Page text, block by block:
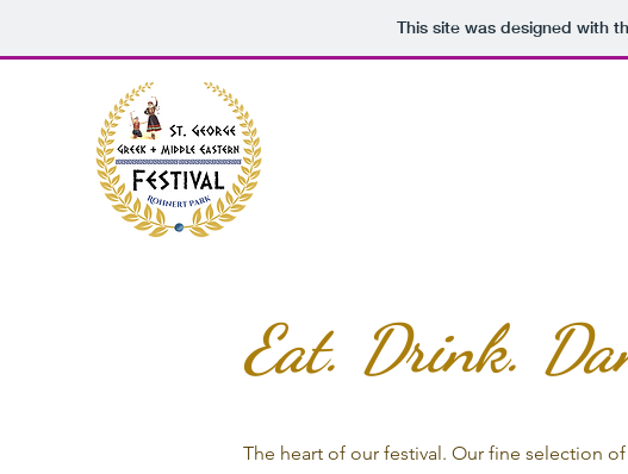
This site was designed with
Eat. Drink.
The heart of our festival. Our fine selection